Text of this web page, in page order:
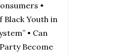
•
Black Youth in
• Can
Become